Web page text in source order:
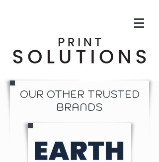
OUR OTHER TRUSTED
BRANDS